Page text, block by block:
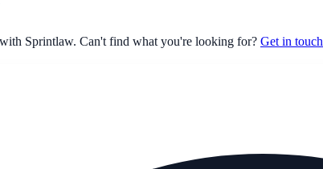
Sprintlaw. Can't find what you're looking for? Get in touch